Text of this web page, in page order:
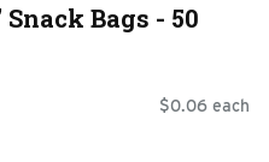
Bags - 50
$0.06 each